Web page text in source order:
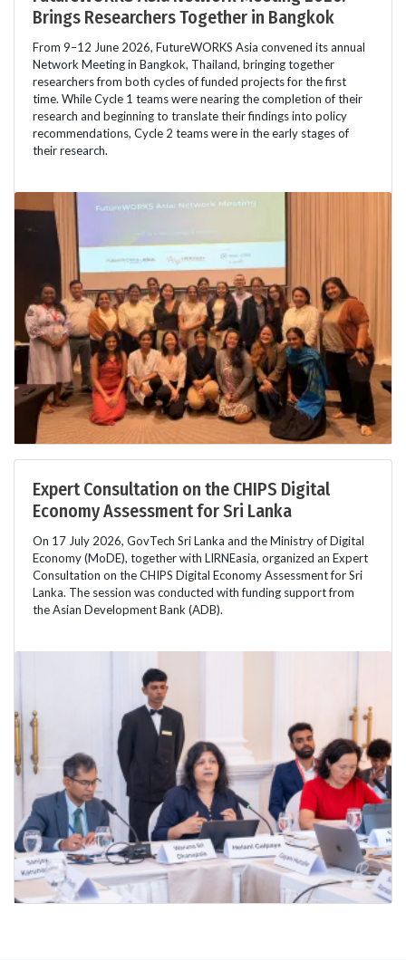
Brings Researchers Together in Bangkok
From 9–12 June 2026, FutureWORKS Asia convened its annual
Network Meeting in Bangkok, Thailand, bringing together
researchers from both cycles of funded projects for the first
time. While Cycle 1 teams were nearing the completion of their
research and beginning to translate their findings into policy
recommendations, Cycle 2 teams were in the early stages of
their research.
Expert Consultation on the CHIPS Digital
Economy Assessment for Sri Lanka
On 17 July 2026, GovTech Sri Lanka and the Ministry of Digital
Economy (MoDE), together with LIRNEasia, organized an Expert
Consultation on the CHIPS Digital Economy Assessment for Sri
Lanka. The session was conducted with funding support from
the Asian Development Bank (ADB).